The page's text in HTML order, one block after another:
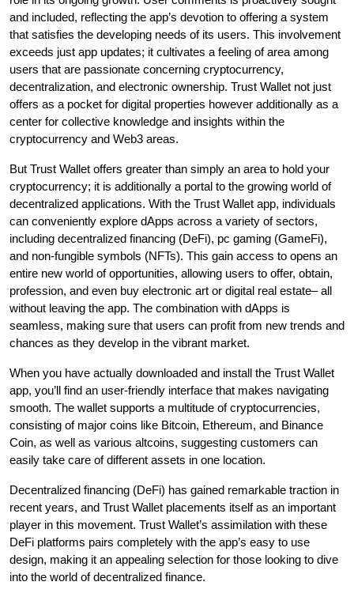
and included, reflecting the app’s devotion to offering a system
that satisfies the developing needs of its users. This involvement
exceeds just app updates; it cultivates a feeling of area among
users that are passionate concerning cryptocurrency,
decentralization, and electronic ownership. Trust Wallet not just
offers as a pocket for digital properties however additionally as a
center for collective knowledge and insights within the
cryptocurrency and Web3 areas.
But Trust Wallet offers greater than simply an area to hold your
cryptocurrency; it is additionally a portal to the growing world of
decentralized applications. With the Trust Wallet app, individuals
can conveniently explore dApps across a variety of sectors,
including decentralized financing (DeFi), pc gaming (GameFi),
and non-fungible symbols (NFTs). This gain access to opens an
entire new world of opportunities, allowing users to offer, obtain,
profession, and even buy electronic art or digital real estate– all
without leaving the app. The combination with dApps is
seamless, making sure that users can profit from new trends and
chances as they develop in the vibrant market.
When you have actually downloaded and install the Trust Wallet
app, you’ll find an user-friendly interface that makes navigating
smooth. The wallet supports a multitude of cryptocurrencies,
consisting of major coins like Bitcoin, Ethereum, and Binance
Coin, as well as various altcoins, suggesting customers can
easily take care of different assets in one location.
Decentralized financing (DeFi) has gained remarkable traction in
recent years, and Trust Wallet placements itself as an important
player in this movement. Trust Wallet’s assimilation with these
DeFi platforms pairs completely with the app’s easy to use
design, making it an appealing selection for those looking to dive
into the world of decentralized finance.